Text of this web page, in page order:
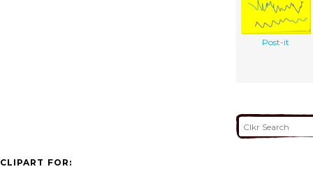
Post-it
CLIPART FOR: